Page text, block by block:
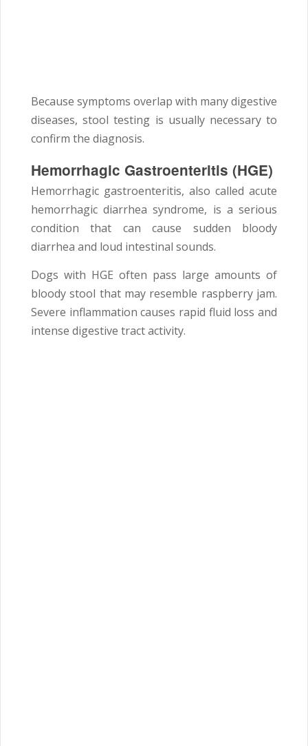
Because symptoms overlap with many digestive
diseases, stool testing is usually necessary to
confirm the diagnosis.
Hemorrhagic Gastroenteritis (HGE)
Hemorrhagic gastroenteritis, also called acute
hemorrhagic diarrhea syndrome, is a serious
condition that can cause sudden bloody
diarrhea and loud intestinal sounds.
Dogs with HGE often pass large amounts of
bloody stool that may resemble raspberry jam.
Severe inflammation causes rapid fluid loss and
intense digestive tract activity.